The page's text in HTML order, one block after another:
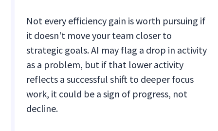
Not every efficiency gain is worth pursuing if
it doesn't move your team closer to
strategic goals. AI may flag a drop in activity
as a problem, but if that lower activity
reflects a successful shift to deeper focus
work, it could be a sign of progress, not
decline.